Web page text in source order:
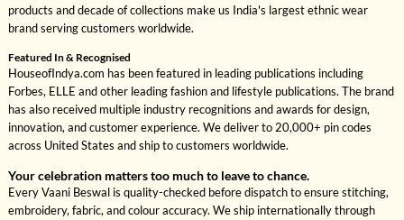
products and decade of collections make us India's largest ethnic wear
brand serving customers worldwide.
Featured In & Recognised
HouseofIndya.com has been featured in leading publications including
Forbes, ELLE and other leading fashion and lifestyle publications. The brand
has also received multiple industry recognitions and awards for design,
innovation, and customer experience. We deliver to 20,000+ pin codes
across United States and ship to customers worldwide.
Your celebration matters too much to leave to chance.
Every Vaani Beswal is quality-checked before dispatch to ensure stitching,
embroidery, fabric, and colour accuracy. We ship internationally through